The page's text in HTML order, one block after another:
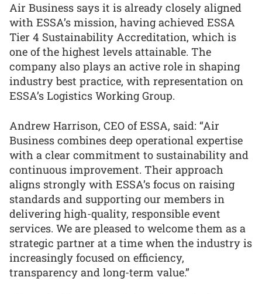
Air Business says it is already closely aligned
with ESSA’s mission, having achieved ESSA
Tier 4 Sustainability Accreditation, which is
one of the highest levels attainable. The
company also plays an active role in shaping
industry best practice, with representation on
ESSA’s Logistics Working Group.
Andrew Harrison, CEO of ESSA, said: “Air
Business combines deep operational expertise
with a clear commitment to sustainability and
continuous improvement. Their approach
aligns strongly with ESSA’s focus on raising
standards and supporting our members in
delivering high-quality, responsible event
services. We are pleased to welcome them as a
strategic partner at a time when the industry is
increasingly focused on efficiency,
transparency and long-term value.”